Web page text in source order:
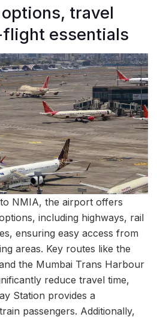
travel
essentials
NMIA, the airport offers
including highways, rail
ensuring easy access from
areas. Key routes like the
the Mumbai Trans Harbour
reduce travel time,
Station provides a
passengers. Additionally,